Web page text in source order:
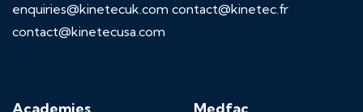
enquiries@kinetecuk.com contact@kinetec.fr
contact@kinetecusa.com